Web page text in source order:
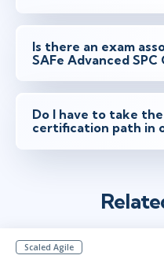
Is there an exam
SAFe Advanced
Do I have to take
certification path in
Scaled Agile